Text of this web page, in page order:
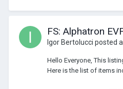
FS: Alphatron
Igor Bertolucci posted
Hello Everyone, This
Here is the list of items